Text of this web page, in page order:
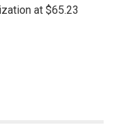
at $65.23